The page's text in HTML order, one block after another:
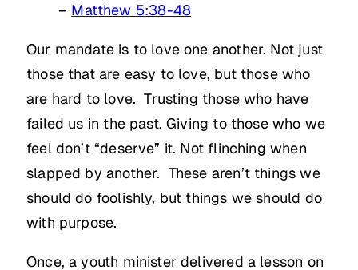
– Matthew 5:38-48
Our mandate is to love one another. Not just
those that are easy to love, but those who
are hard to love. Trusting those who have
failed us in the past. Giving to those who we
feel don’t “deserve” it. Not flinching when
slapped by another. These aren’t things we
should do foolishly, but things we should do
with purpose.
Once, a youth minister delivered a lesson on